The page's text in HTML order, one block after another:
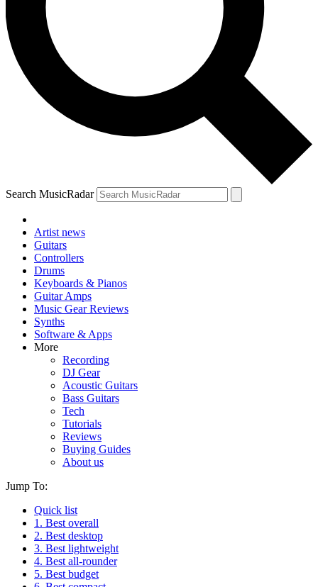
Search MusicRadar
Artist news
Guitars
Controllers
Drums
Keyboards & Pianos
Guitar Amps
Music Gear Reviews
Synths
Software & Apps
More
Recording
DJ Gear
Acoustic Guitars
Bass Guitars
Tech
Tutorials
Reviews
Buying Guides
About us
Jump To:
Quick list
1. Best overall
2. Best desktop
3. Best lightweight
4. Best all-rounder
5. Best budget